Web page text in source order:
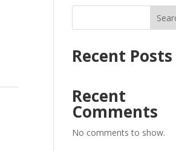
Recent Posts
Recent
Comments
No comments to show.